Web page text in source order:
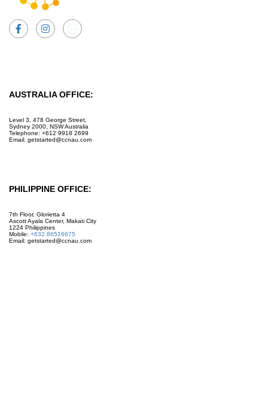
AUSTRALIA OFFICE:
Level 3, 478 George Street,
Sydney 2000, NSW Australia
Telephone: +612 9918 2699
Email: getstarted@ccnau.com
PHILIPPINE OFFICE:
7th Floor, Glorietta 4
Ascott Ayala Center, Makati City
1224 Philippines
Mobile: +632.86516675
Email: getstarted@ccnau.com